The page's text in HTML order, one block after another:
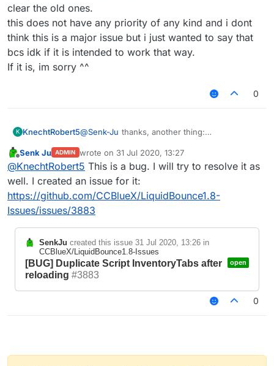
not working because Minecraft is
obfuscated #189
clear the old ones.
this does not have any priority of any kind and i dont
think this is a major issue but i just wanted to say that
bcs idk if it is intended to work that way.
If it is, im sorry ^^
0
K KnechtRobert5@Senk-Ju thanks, another thing:
.reload or .scriptmanager reload and your script
adds creative tabs, it reloads the tabs and adds
them but does not clear the old ones.
this does not have any priority of any kind and i
dont think this is a major issue but i just wanted
to say that bcs idk if it is intended to work that
Offline
Senk Ju ADMIN wrote on 31 Jul 2020, 13:27
last edited by
@KnechtRobert5 This is a bug. I will try to resolve it as
well. I created an issue for it:
https://github.com/CCBlueX/LiquidBounce1.8-
Issues/issues/3883
SenkJu created this issue 31 Jul 2020, 13:26in
CCBlueX/LiquidBounce1.8-Issues
open
[BUG] Duplicate Script InventoryTabs after
reloading #3883
0